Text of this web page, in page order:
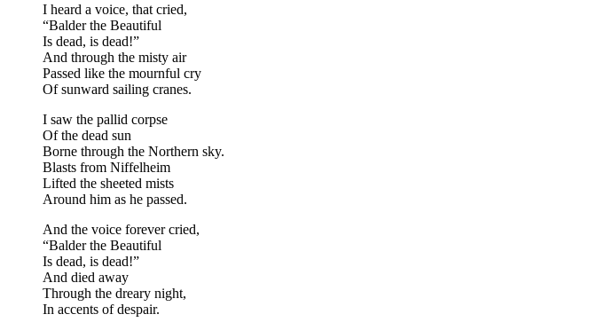
I heard a voice, that cried,
“Balder the Beautiful
Is dead, is dead!”
And through the misty air
Passed like the mournful cry
Of sunward sailing cranes.
I saw the pallid corpse
Of the dead sun
Borne through the Northern sky.
Blasts from Niffelheim
Lifted the sheeted mists
Around him as he passed.
And the voice forever cried,
“Balder the Beautiful
Is dead, is dead!”
And died away
Through the dreary night,
In accents of despair.